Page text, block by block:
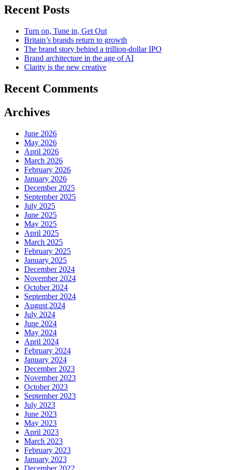
Recent Posts
Turn on, Tune in, Get Out
Britain’s brands return to growth
The brand story behind a trillion-dollar IPO
Brand architecture in the age of AI
Clarity is the new creative
Recent Comments
Archives
June 2026
May 2026
April 2026
March 2026
February 2026
January 2026
December 2025
September 2025
July 2025
June 2025
May 2025
April 2025
March 2025
February 2025
January 2025
December 2024
November 2024
October 2024
September 2024
August 2024
July 2024
June 2024
May 2024
April 2024
February 2024
January 2024
December 2023
November 2023
October 2023
September 2023
July 2023
June 2023
May 2023
April 2023
March 2023
February 2023
January 2023
December 2022